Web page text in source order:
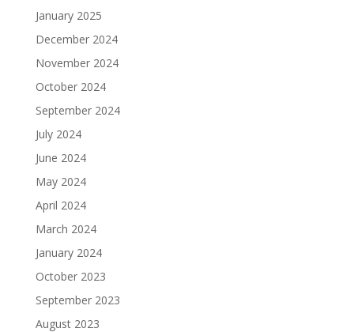
January 2025
December 2024
November 2024
October 2024
September 2024
July 2024
June 2024
May 2024
April 2024
March 2024
January 2024
October 2023
September 2023
August 2023